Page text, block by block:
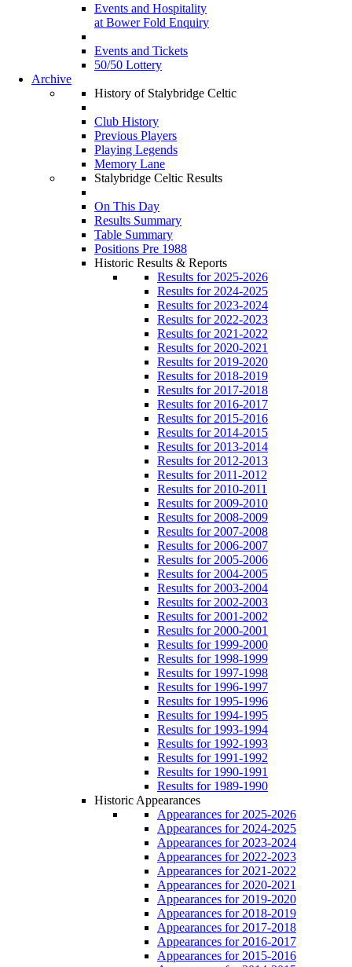
Events and Hospitality
at Bower Fold Enquiry
Events and Tickets
50/50 Lottery
Archive
History of Stalybridge Celtic
Club History
Previous Players
Playing Legends
Memory Lane
Stalybridge Celtic Results
On This Day
Results Summary
Table Summary
Positions Pre 1988
Historic Results & Reports
Results for 2025-2026
Results for 2024-2025
Results for 2023-2024
Results for 2022-2023
Results for 2021-2022
Results for 2020-2021
Results for 2019-2020
Results for 2018-2019
Results for 2017-2018
Results for 2016-2017
Results for 2015-2016
Results for 2014-2015
Results for 2013-2014
Results for 2012-2013
Results for 2011-2012
Results for 2010-2011
Results for 2009-2010
Results for 2008-2009
Results for 2007-2008
Results for 2006-2007
Results for 2005-2006
Results for 2004-2005
Results for 2003-2004
Results for 2002-2003
Results for 2001-2002
Results for 2000-2001
Results for 1999-2000
Results for 1998-1999
Results for 1997-1998
Results for 1996-1997
Results for 1995-1996
Results for 1994-1995
Results for 1993-1994
Results for 1992-1993
Results for 1991-1992
Results for 1990-1991
Results for 1989-1990
Historic Appearances
Appearances for 2025-2026
Appearances for 2024-2025
Appearances for 2023-2024
Appearances for 2022-2023
Appearances for 2021-2022
Appearances for 2020-2021
Appearances for 2019-2020
Appearances for 2018-2019
Appearances for 2017-2018
Appearances for 2016-2017
Appearances for 2015-2016